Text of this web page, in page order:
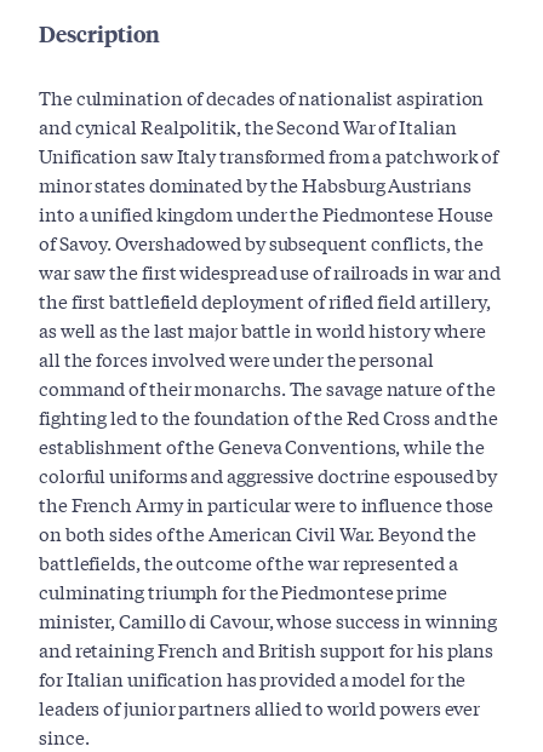
Description
The culmination of decades of nationalist aspiration
and cynical Realpolitik, the Second War of Italian
Unification saw Italy transformed from a patchwork of
minor states dominated by the Habsburg Austrians
into a unified kingdom under the Piedmontese House
of Savoy. Overshadowed by subsequent conflicts, the
war saw the first widespread use of railroads in war and
the first battlefield deployment of rifled field artillery,
as well as the last major battle in world history where
all the forces involved were under the personal
command of their monarchs. The savage nature of the
fighting led to the foundation of the Red Cross and the
establishment of the Geneva Conventions, while the
colorful uniforms and aggressive doctrine espoused by
the French Army in particular were to influence those
on both sides of the American Civil War. Beyond the
battlefields, the outcome of the war represented a
culminating triumph for the Piedmontese prime
minister, Camillo di Cavour, whose success in winning
and retaining French and British support for his plans
for Italian unification has provided a model for the
leaders of junior partners allied to world powers ever
since.